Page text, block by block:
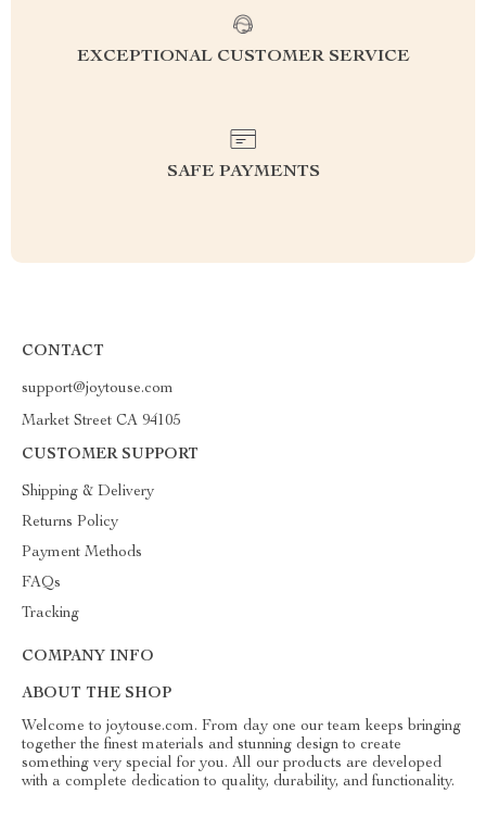
EXCEPTIONAL CUSTOMER SERVICE
SAFE PAYMENTS
CONTACT
support@joytouse.com
Market Street CA 94105
CUSTOMER SUPPORT
Shipping & Delivery
Returns Policy
Payment Methods
FAQs
Tracking
COMPANY INFO
ABOUT THE SHOP
Welcome to joytouse.com. From day one our team keeps bringing
together the finest materials and stunning design to create
something very special for you. All our products are developed
with a complete dedication to quality, durability, and functionality.